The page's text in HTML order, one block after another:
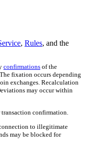
, Rules, and the
confirmations of the
fixation occurs depending
exchanges. Recalculation
may occur within
confirmation.
to illegitimate
may be blocked for